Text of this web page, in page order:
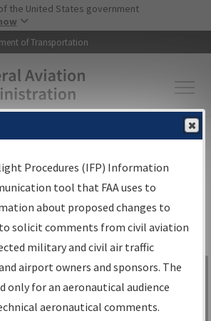
Skip to main content
the United States government
of Transportation
Information▸Aeronautical Information
Gateway Search
is your
flight procedures
single-source for:
Sign in to
Information
Gateway
Procedures (IFP) Information
tool that FAA uses to
about proposed changes to
solicit comments from civil aviation
military and civil air traffic
airport owners and sponsors. The
only for an aeronautical audience
aeronautical comments.